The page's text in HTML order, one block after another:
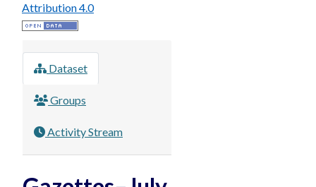
Attribution 4.0
Dataset
Groups
Activity Stream